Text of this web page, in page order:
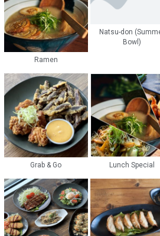
Ramen
Natsu-don
Bowl)
Grab & Go Lunch Special